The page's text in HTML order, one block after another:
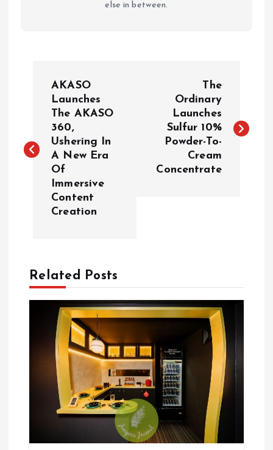
else in between.
s
t
AKASO
Launches
The AKASO
360,
Ushering In
A New Era
Of
Immersive
Content
Creation
The
Ordinary
Launches
Sulfur 10%
Powder-To-
Cream
Concentrate
Related Posts